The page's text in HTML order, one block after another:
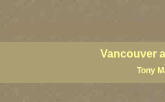
Vancouver
Tony